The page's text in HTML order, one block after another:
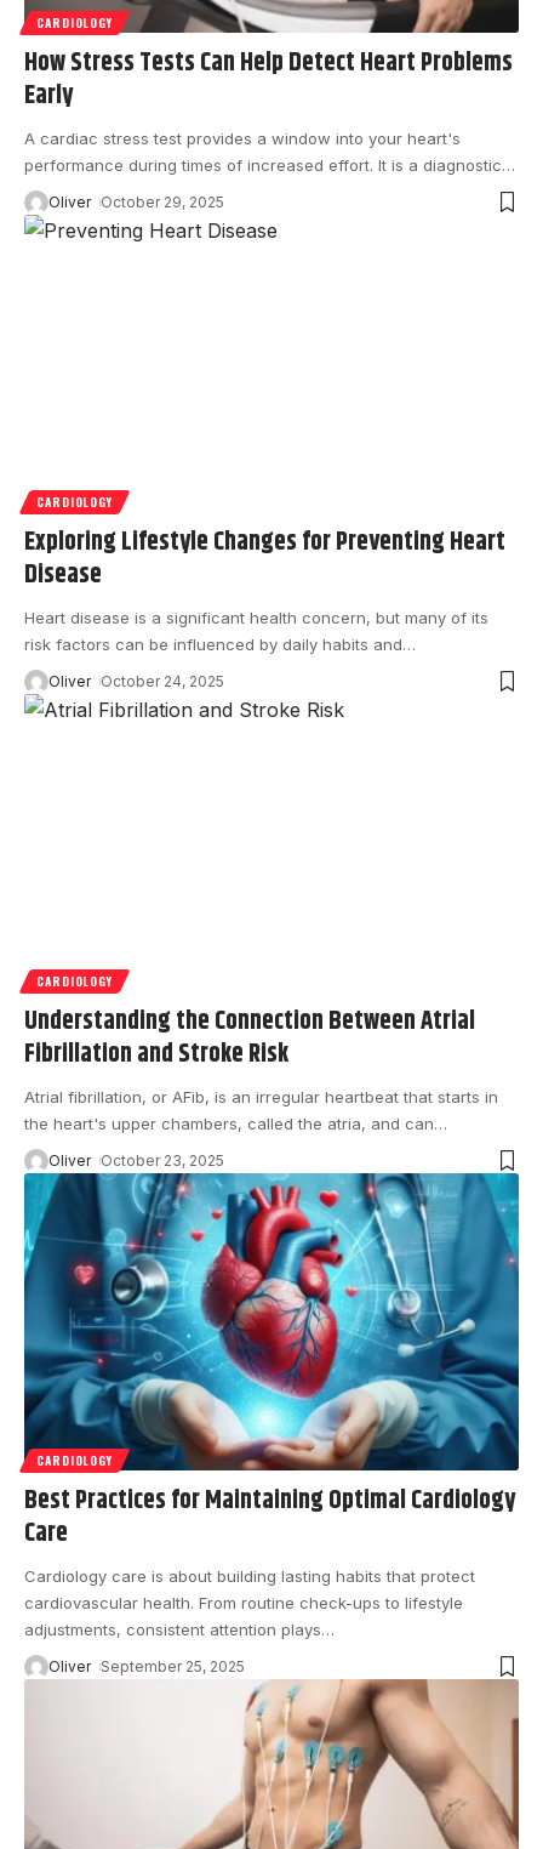
CARDIOLOGY
How Stress Tests Can Help Detect Heart Problems
Early
A cardiac stress test provides a window into your heart's
performance during times of increased effort. It is a diagnostic…
Oliver October 29, 2025
CARDIOLOGY
Exploring Lifestyle Changes for Preventing Heart
Disease
Heart disease is a significant health concern, but many of its
risk factors can be influenced by daily habits and…
Oliver October 24, 2025
CARDIOLOGY
Understanding the Connection Between Atrial
Fibrillation and Stroke Risk
Atrial fibrillation, or AFib, is an irregular heartbeat that starts in
the heart's upper chambers, called the atria, and can…
Oliver October 23, 2025
CARDIOLOGY
Best Practices for Maintaining Optimal Cardiology
Care
Cardiology care is about building lasting habits that protect
cardiovascular health. From routine check-ups to lifestyle
adjustments, consistent attention plays…
Oliver September 25, 2025